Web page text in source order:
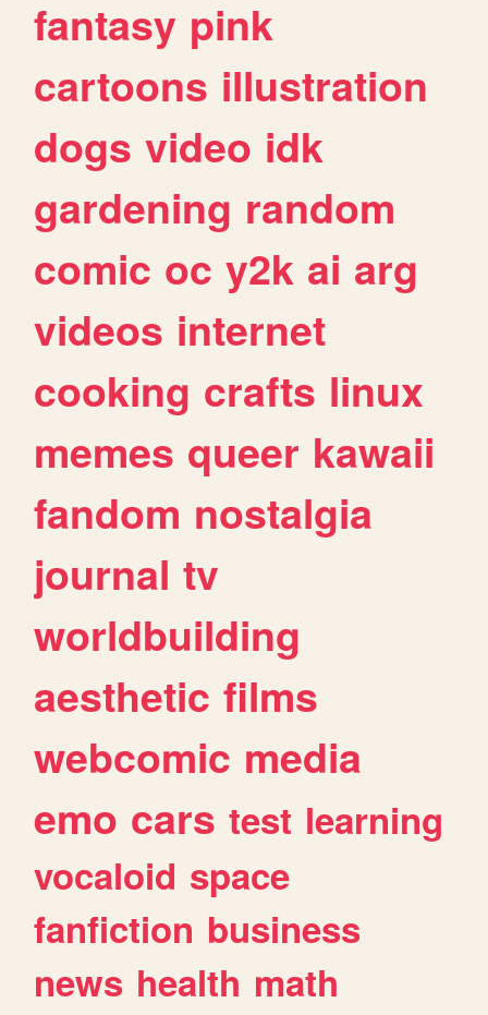
fantasy pink
cartoons illustration
dogs video idk
gardening random
comic oc y2k ai arg
videos internet
cooking crafts linux
memes queer kawaii
fandom nostalgia
journal tv
worldbuilding
aesthetic films
webcomic media
emo cars test learning
vocaloid space
fanfiction business
news health math